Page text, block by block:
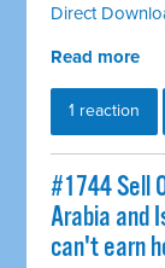
Direct
Read more
1 reaction
#1744 Sell
Arabia and
can't earn